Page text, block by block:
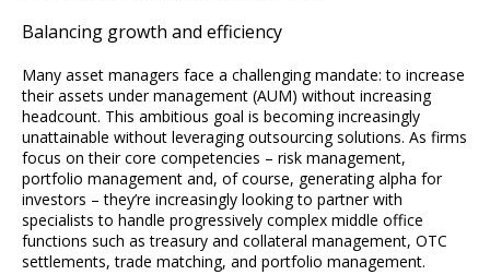
Balancing growth and efficiency
Many asset managers face a challenging mandate: to increase
their assets under management (AUM) without increasing
headcount. This ambitious goal is becoming increasingly
unattainable without leveraging outsourcing solutions. As firms
focus on their core competencies – risk management,
portfolio management and, of course, generating alpha for
investors – they’re increasingly looking to partner with
specialists to handle progressively complex middle office
functions such as treasury and collateral management, OTC
settlements, trade matching, and portfolio management.